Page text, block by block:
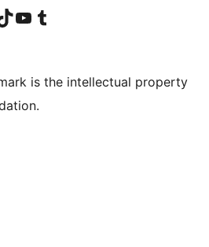
accountaccount
our TikTok account
Visit our YouTube channel
Visit our Tumblr account
is the intellectual property